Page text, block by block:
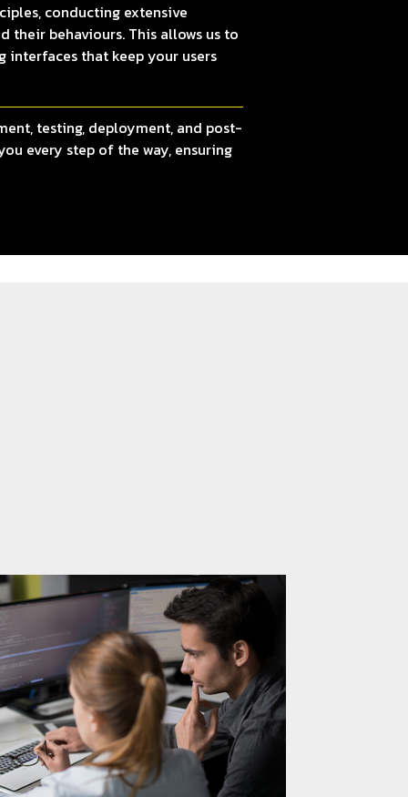
conducting extensive
their behaviours. This allows us to
interfaces that keep your users
testing, deployment, and post-
every step of the way, ensuring